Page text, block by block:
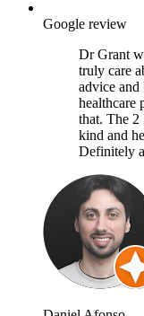
Google review
Dr Grant
truly care
advice
healthcare
that. The 2
kind and
Definitely